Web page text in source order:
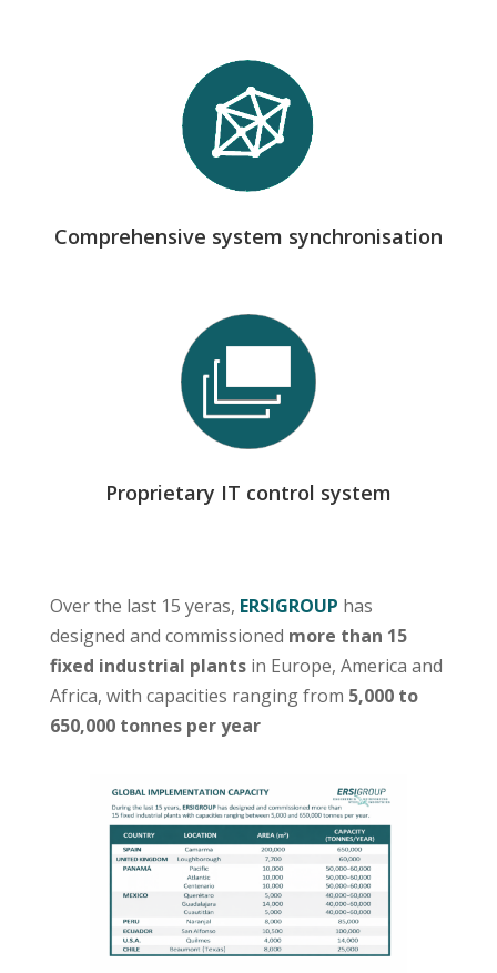
Comprehensive system synchronisation
we guarantee consistency between design,
machinery and processes, avoiding bottlenecks and
enabling modular implementations.
Proprietary IT control system
we develop and integrate internal software that
manages production, stock, traceability and
certifications in real time, connecting all areas:
sales, engineering, production, logistics and project
Over the last 15 yeras, ERSIGROUP has
designed and commissioned more than 15
fixed industrial plantsin Europe, America and
Africa, with capacities ranging from 5,000 to
650,000 tonnes per year